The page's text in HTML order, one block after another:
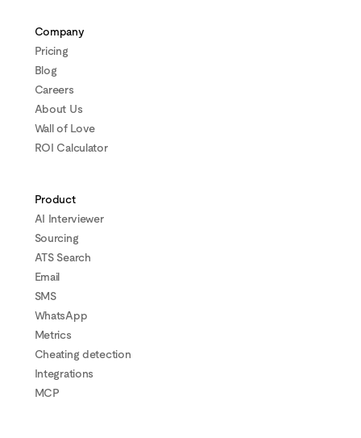
Company
Pricing
Blog
Careers
About Us
Wall of Love
ROI Calculator
Product
AI Interviewer
Sourcing
ATS Search
Email
SMS
WhatsApp
Metrics
Cheating detection
Integrations
MCP